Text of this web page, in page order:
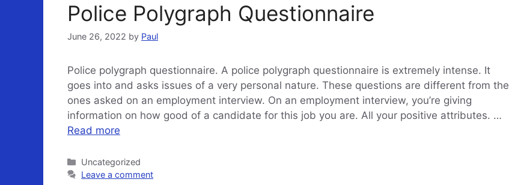
Police Polygraph Questionnaire
June 26, 2022 by Paul
Police polygraph questionnaire. A police polygraph questionnaire is extremely intense. It
goes into and asks issues of a very personal nature. These questions are different from the
ones asked on an employment interview. On an employment interview, you’re giving
information on how good of a candidate for this job you are. All your positive attributes. …
Read more
Categories
Uncategorized
Leave a comment